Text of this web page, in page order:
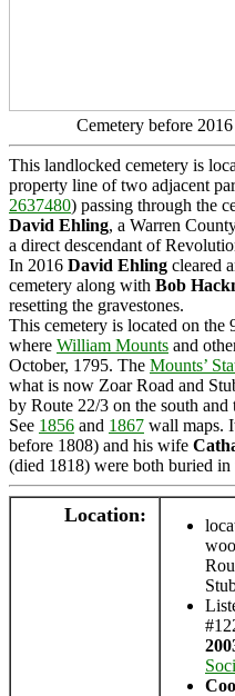
Cemetery before
This landlocked cemetery is
property line of two adjacent
2637480) passing through the
David Ehling, a Warren
a direct descendant of
In 2016 David Ehling cleared
cemetery along with Bob
resetting the gravestones.
This cemetery is located on
where William Mounts and
October, 1795. The Mounts’
what is now Zoar Road and
by Route 22/3 on the south
See 1856 and 1867 wall maps.
before 1808) and his wife
(died 1818) were both buried
Location: